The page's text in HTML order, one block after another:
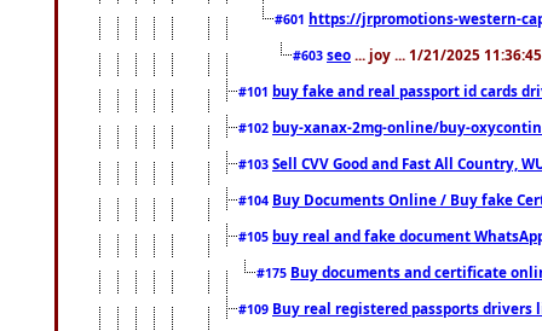
#601 https://jrpromotions-western-
#603 seo ... joy ... 1/21/2025
#101 buy fake and real passport id cards
#102 buy-xanax-2mg-online/buy-
#103 Sell CVV Good and Fast All Country,
#104 Buy Documents Online / Buy fake
#105 buy real and fake document
#175 Buy documents and certificate
#109 Buy real registered passports drivers